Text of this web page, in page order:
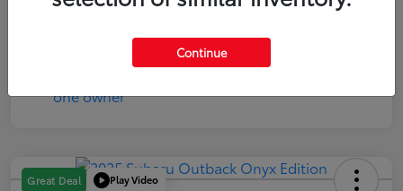
Great Deal Play Video
Continue